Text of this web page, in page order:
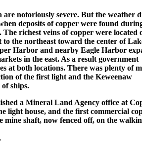
notoriously severe. But the weather
deposits of copper were found
richest veins of copper were located
the northeast toward the center of
Harbor and nearby Eagle Harbor
in the east. As a result government
at both locations. There was plenty of
of the first light and the Keweenaw
ships.
a Mineral Land Agency office at
light house, and the first commercial
mine shaft, now fenced off, on the